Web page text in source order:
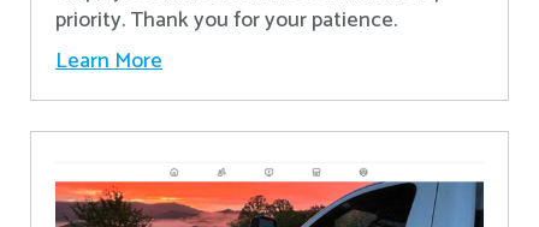
priority. Thank you for your patience.
Learn More